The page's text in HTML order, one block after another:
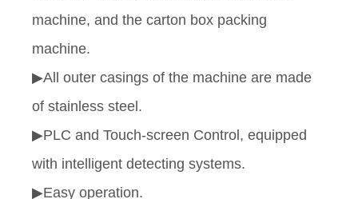
machine, and the carton box packing
machine.
▶All outer casings of the machine are made
of stainless steel.
▶PLC and Touch-screen Control, equipped
with intelligent detecting systems.
▶Easy operation.